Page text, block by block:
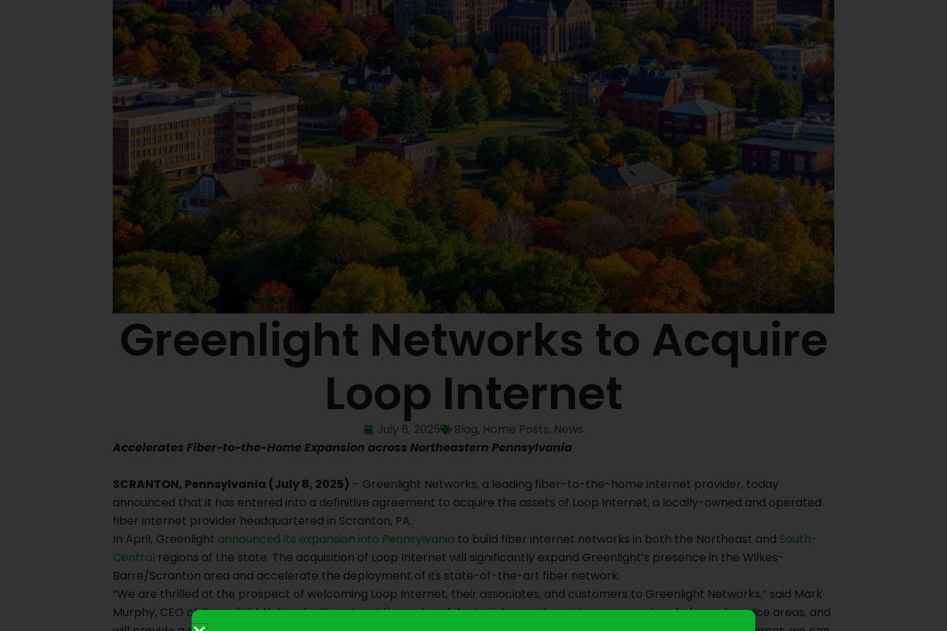
Greenlight Networks to Acquire
Loop Internet
July 8, 2025 Blog, Home Posts, News
Accelerates Fiber-to-the-Home Expansion across Northeastern Pennsylvania
SCRANTON, Pennsylvania (July 8, 2025) – Greenlight Networks, a leading fiber-to-the-home internet provider, today
announced that it has entered into a definitive agreement to acquire the assets of Loop Internet, a locally-owned and operated
fiber internet provider headquartered in Scranton, PA.
In April, Greenlight announced its expansion into Pennsylvania to build fiber internet networks in both the Northeast and South-
Central regions of the state. The acquisition of Loop Internet will significantly expand Greenlight’s presence in the Wilkes-
Barre/Scranton area and accelerate the deployment of its state-of-the-art fiber network.
“We are thrilled at the prospect of welcoming Loop Internet, their associates, and customers to Greenlight Networks,” said Mark
Murphy, CEO of Greenlight Networks. “Loop’s existing network footprint complements our current and planned service areas, and